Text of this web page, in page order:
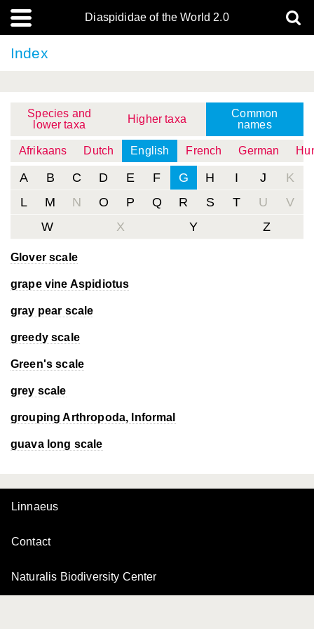
Diaspididae of the World 2.0
Index
Species and
lower taxa
Higher taxa
Common
names
Afrikaans Dutch English French German
A B C D E F G H I J
K
L
M N O P Q R S T U
V
W
X Y Z
Glover scale
grape vine Aspidiotus
gray pear scale
greedy scale
Green's scale
grey scale
grouping Arthropoda, Informal
guava long scale
Linnaeus
Contact
Naturalis Biodiversity Center